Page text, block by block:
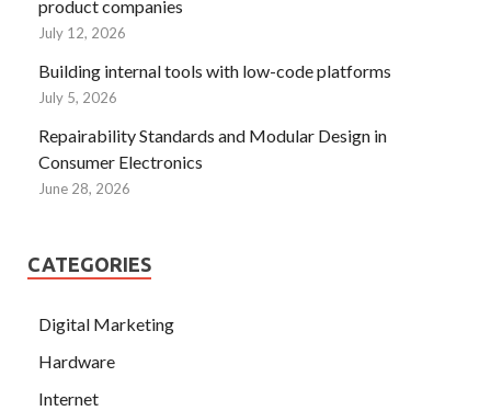
product companies
July 12, 2026
Building internal tools with low-code platforms
July 5, 2026
Repairability Standards and Modular Design in
Consumer Electronics
June 28, 2026
CATEGORIES
Digital Marketing
Hardware
Internet